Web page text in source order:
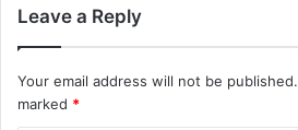
Leave a Reply
Your email address will not be published.
marked *